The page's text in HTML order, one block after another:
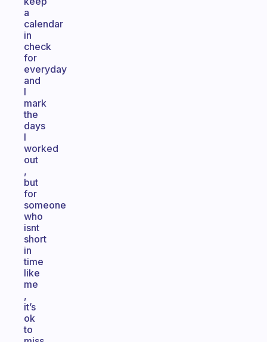
a
calendar
in
check
for
everyday
and
I
mark
the
days
I
worked
out
,
but
for
someone
who
isnt
short
in
time
like
me
,
it’s
ok
to